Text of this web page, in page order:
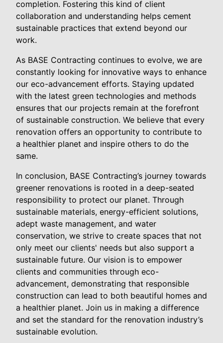
completion. Fostering this kind of client
collaboration and understanding helps cement
sustainable practices that extend beyond our
work.
As BASE Contracting continues to evolve, we are
constantly looking for innovative ways to enhance
our eco-advancement efforts. Staying updated
with the latest green technologies and methods
ensures that our projects remain at the forefront
of sustainable construction. We believe that every
renovation offers an opportunity to contribute to
a healthier planet and inspire others to do the
same.
In conclusion, BASE Contracting’s journey towards
greener renovations is rooted in a deep-seated
responsibility to protect our planet. Through
sustainable materials, energy-efficient solutions,
adept waste management, and water
conservation, we strive to create spaces that not
only meet our clients' needs but also support a
sustainable future. Our vision is to empower
clients and communities through eco-
advancement, demonstrating that responsible
construction can lead to both beautiful homes and
a healthier planet. Join us in making a difference
and set the standard for the renovation industry’s
sustainable evolution.